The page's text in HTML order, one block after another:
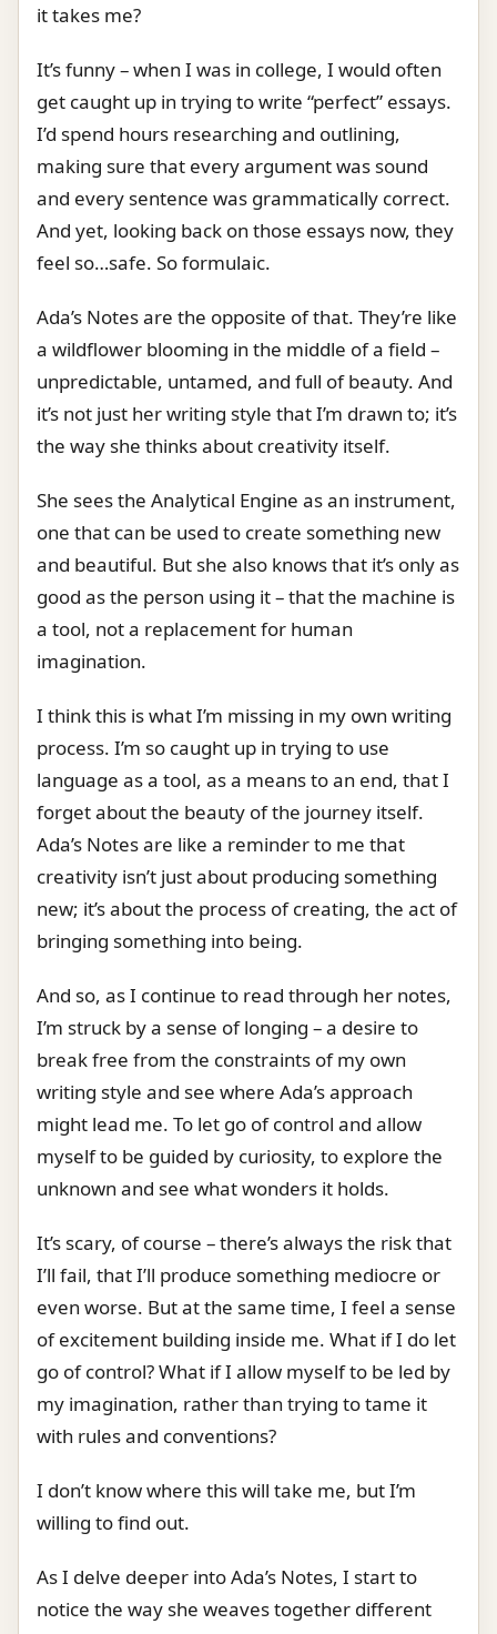
it takes me?
It’s funny – when I was in college, I would often
get caught up in trying to write “perfect” essays.
I’d spend hours researching and outlining,
making sure that every argument was sound
and every sentence was grammatically correct.
And yet, looking back on those essays now, they
feel so…safe. So formulaic.
Ada’s Notes are the opposite of that. They’re like
a wildflower blooming in the middle of a field –
unpredictable, untamed, and full of beauty. And
it’s not just her writing style that I’m drawn to; it’s
the way she thinks about creativity itself.
She sees the Analytical Engine as an instrument,
one that can be used to create something new
and beautiful. But she also knows that it’s only as
good as the person using it – that the machine is
a tool, not a replacement for human
imagination.
I think this is what I’m missing in my own writing
process. I’m so caught up in trying to use
language as a tool, as a means to an end, that I
forget about the beauty of the journey itself.
Ada’s Notes are like a reminder to me that
creativity isn’t just about producing something
new; it’s about the process of creating, the act of
bringing something into being.
And so, as I continue to read through her notes,
I’m struck by a sense of longing – a desire to
break free from the constraints of my own
writing style and see where Ada’s approach
might lead me. To let go of control and allow
myself to be guided by curiosity, to explore the
unknown and see what wonders it holds.
It’s scary, of course – there’s always the risk that
I’ll fail, that I’ll produce something mediocre or
even worse. But at the same time, I feel a sense
of excitement building inside me. What if I do let
go of control? What if I allow myself to be led by
my imagination, rather than trying to tame it
with rules and conventions?
I don’t know where this will take me, but I’m
willing to find out.
As I delve deeper into Ada’s Notes, I start to
notice the way she weaves together different